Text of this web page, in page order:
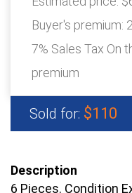
Buyer's premium:
7% Sales Tax On
premium
Sold for: $110
Description
6 Pieces. Condition